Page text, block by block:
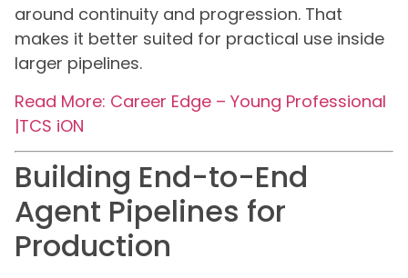
around continuity and progression. That
makes it better suited for practical use inside
larger pipelines.
Read More: Career Edge – Young Professional
|TCS iON
Building End-to-End
Agent Pipelines for
Production